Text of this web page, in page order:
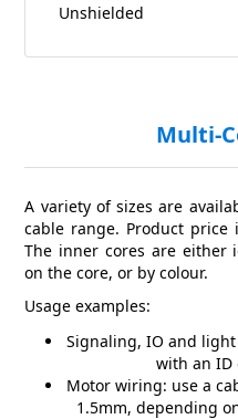
Unshielded
Multi-
A variety of sizes are
cable range. Product price
The inner cores are either
on the core, or by colour.
Usage examples:
Signaling, IO and
with an ID
Motor wiring: use a
1.5mm, depending